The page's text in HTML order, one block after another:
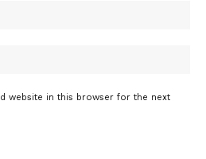
website in this browser for the next